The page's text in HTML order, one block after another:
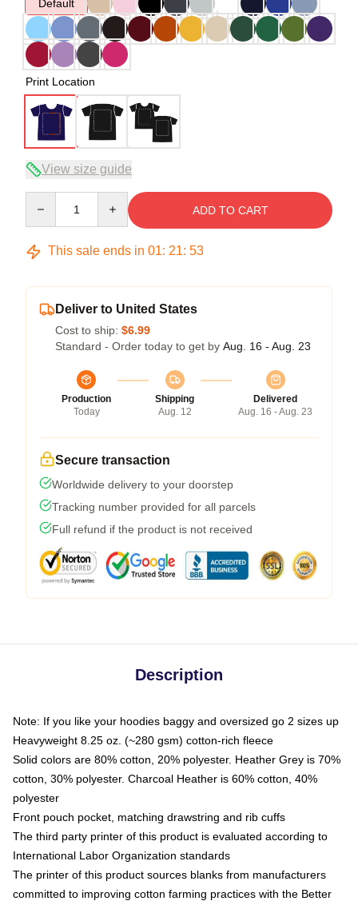
Default
Print Location
View size guide
ADD TO CART
This sale ends in 01: 21: 53
Deliver to United States
Cost to ship: $6.99
Standard - Order today to get by Aug. 16 - Aug. 23
Production
Today
Shipping
Aug. 12
Delivered
Aug. 16 - Aug. 23
Secure transaction
Worldwide delivery to your doorstep
Tracking number provided for all parcels
Full refund if the product is not received
Description
Note: If you like your hoodies baggy and oversized go 2 sizes up
Heavyweight 8.25 oz. (~280 gsm) cotton-rich fleece
Solid colors are 80% cotton, 20% polyester. Heather Grey is 70%
cotton, 30% polyester. Charcoal Heather is 60% cotton, 40%
polyester
Front pouch pocket, matching drawstring and rib cuffs
The third party printer of this product is evaluated according to
International Labor Organization standards
The printer of this product sources blanks from manufacturers
committed to improving cotton farming practices with the Better